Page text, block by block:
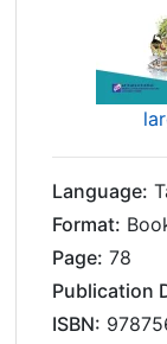
Language:
Format:
Page: 78
Publication
ISBN: